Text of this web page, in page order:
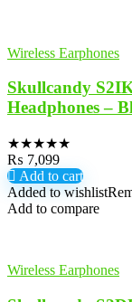
Wireless Earphones
Skullcandy
Headphones –
★★★★★
₨ 7,099
Add to cart
Added to wishlist
Add to compare
Wireless Earphones